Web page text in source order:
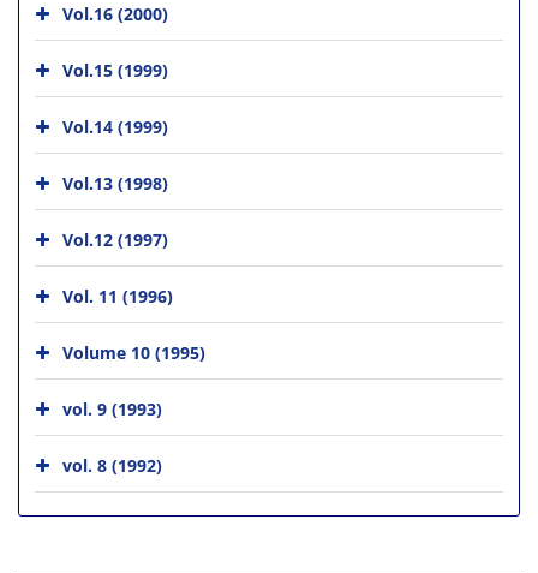
Vol.16 (2000)
Vol.15 (1999)
Vol.14 (1999)
Vol.13 (1998)
Vol.12 (1997)
Vol. 11 (1996)
Volume 10 (1995)
vol. 9 (1993)
vol. 8 (1992)